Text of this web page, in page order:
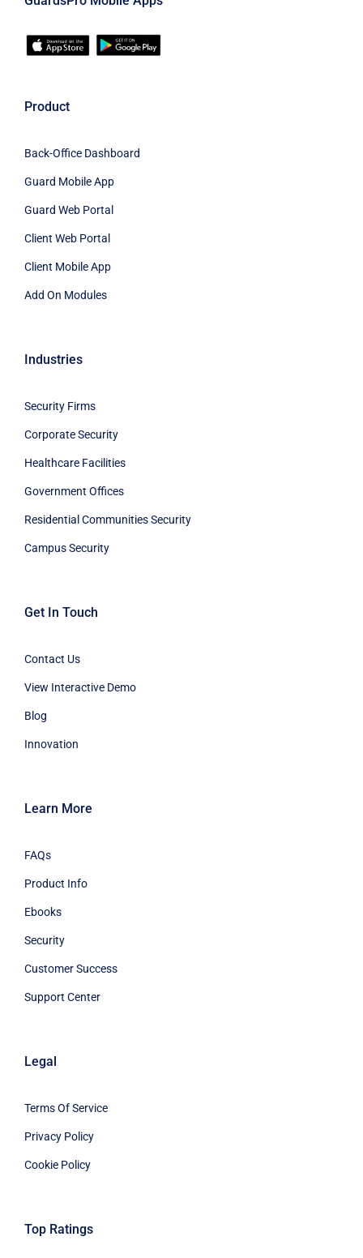
Product
Back-Office Dashboard
Guard Mobile App
Guard Web Portal
Client Web Portal
Client Mobile App
Add On Modules
Industries
Security Firms
Corporate Security
Healthcare Facilities
Government Offices
Residential Communities Security
Campus Security
Get In Touch
Contact Us
View Interactive Demo
Blog
Innovation
Learn More
FAQs
Product Info
Ebooks
Security
Customer Success
Support Center
Legal
Terms Of Service
Privacy Policy
Cookie Policy
Top Ratings